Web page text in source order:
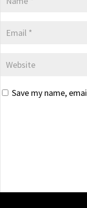
Save my name,